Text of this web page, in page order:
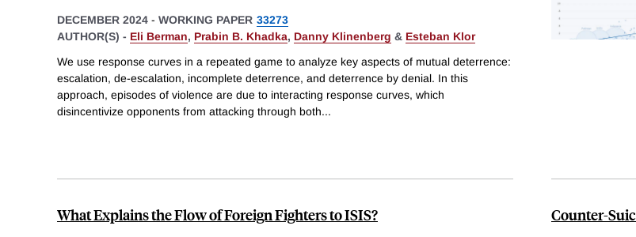
DECEMBER 2024 - WORKING PAPER 33273
AUTHOR(S) - Eli Berman, Prabin B. Khadka, Danny Klinenberg & Esteban Klor
We use response curves in a repeated game to analyze key aspects of mutual deterrence:
escalation, de-escalation, incomplete deterrence, and deterrence by denial. In this
approach, episodes of violence are due to interacting response curves, which
disincentivize opponents from attacking through both...
What Explains the Flow of Foreign Fighters to ISIS? Counter-